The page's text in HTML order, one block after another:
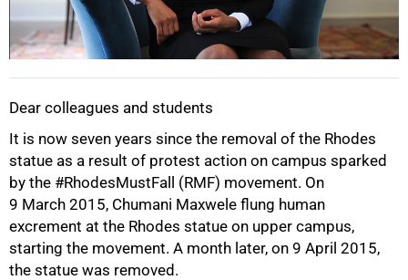
Dear colleagues and students
It is now seven years since the removal of the Rhodes
statue as a result of protest action on campus sparked
by the #RhodesMustFall (RMF) movement. On
9 March 2015, Chumani Maxwele flung human
excrement at the Rhodes statue on upper campus,
starting the movement. A month later, on 9 April 2015,
the statue was removed.